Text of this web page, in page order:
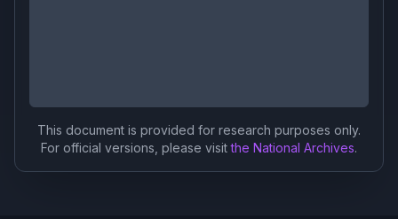
This document is provided for research purposes only.
For official versions, please visit the National Archives.